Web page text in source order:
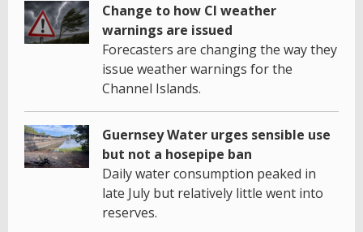
Change to how CI weather
warnings are issued
Forecasters are changing the way they
issue weather warnings for the
Channel Islands.
Guernsey Water urges sensible use
but not a hosepipe ban
Daily water consumption peaked in
late July but relatively little went into
reserves.